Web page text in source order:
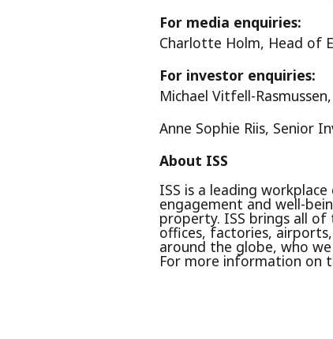
For media enquiries:
Charlotte Holm, Head of
For investor enquiries:
Michael Vitfell-
Anne Sophie Riis, Senior
About ISS
ISS is a leading
engagement and well-
property. ISS brings all
offices, factories,
around the globe, who we
For more information on